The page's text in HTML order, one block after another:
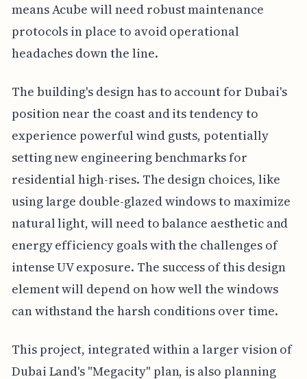
means Acube will need robust maintenance
protocols in place to avoid operational
headaches down the line.
The building's design has to account for Dubai's
position near the coast and its tendency to
experience powerful wind gusts, potentially
setting new engineering benchmarks for
residential high-rises. The design choices, like
using large double-glazed windows to maximize
natural light, will need to balance aesthetic and
energy efficiency goals with the challenges of
intense UV exposure. The success of this design
element will depend on how well the windows
can withstand the harsh conditions over time.
This project, integrated within a larger vision of
Dubai Land's "Megacity" plan, is also planning